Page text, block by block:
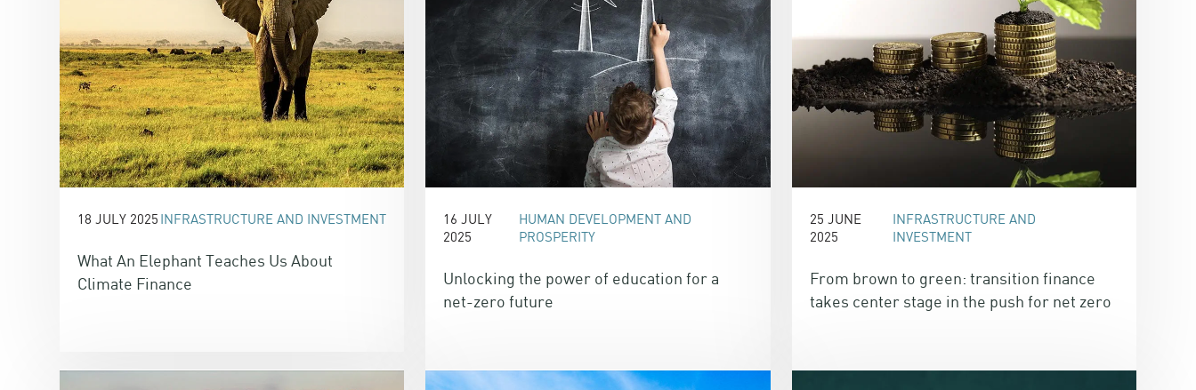
18 JULY 2025 INFRASTRUCTURE AND INVESTMENT
What An Elephant Teaches Us About
Climate Finance
16 JULY
2025
HUMAN DEVELOPMENT AND
PROSPERITY
Unlocking the power of education for a
net-zero future
25 JUNE
2025
INFRASTRUCTURE AND
INVESTMENT
From brown to green: transition finance
takes center stage in the push for net zero